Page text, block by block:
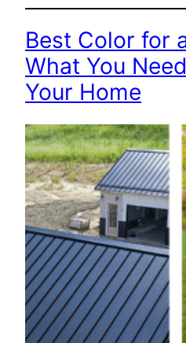
Best Color for
What You
Your Home